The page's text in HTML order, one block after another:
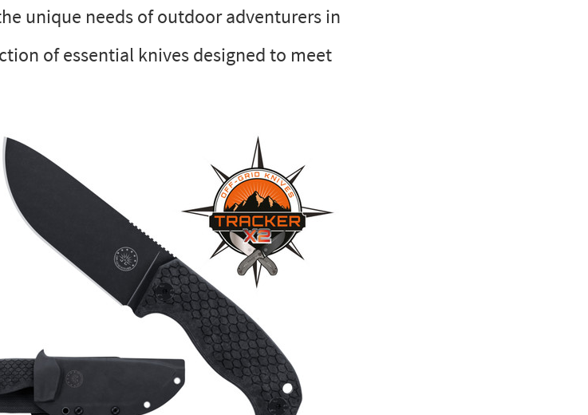
unique needs of outdoor adventurers in
of essential knives designed to meet